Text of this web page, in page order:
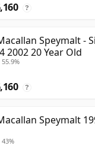
?
Speymalt -
2002 20 Year Old
55.9%
?
Speymalt
43%